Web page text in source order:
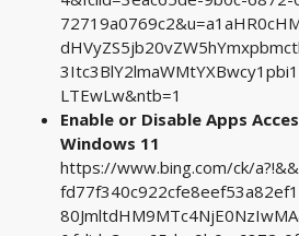
LTEwLw&ntb=1
Enable or Disable Apps
Windows 11
https://www.bing.com/ck/